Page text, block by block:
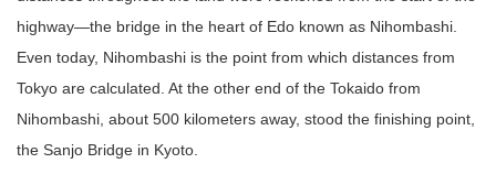
highway—the bridge in the heart of Edo known as Nihombashi.
Even today, Nihombashi is the point from which distances from
Tokyo are calculated. At the other end of the Tokaido from
Nihombashi, about 500 kilometers away, stood the finishing point,
the Sanjo Bridge in Kyoto.